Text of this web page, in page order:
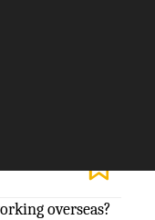
overseas?